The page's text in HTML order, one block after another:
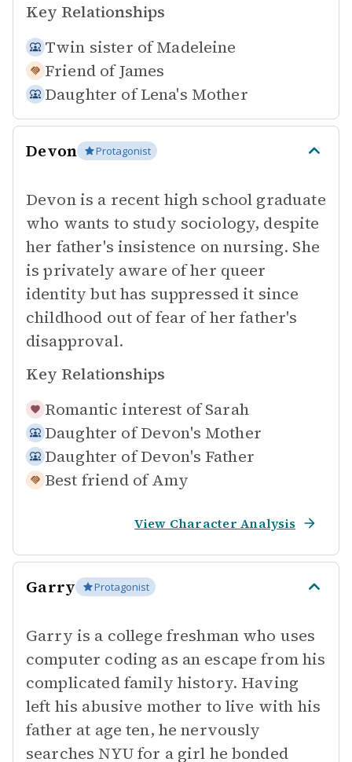
Key Relationships
Twin sister of Madeleine
Friend of James
Daughter of Lena's Mother
Devon Protagonist
Devon is a recent high school graduate
who wants to study sociology, despite
her father's insistence on nursing. She
is privately aware of her queer
identity but has suppressed it since
childhood out of fear of her father's
disapproval.
Key Relationships
Romantic interest of Sarah
Daughter of Devon's Mother
Daughter of Devon's Father
Best friend of Amy
View Character Analysis
Garry Protagonist
Garry is a college freshman who uses
computer coding as an escape from his
complicated family history. Having
left his abusive mother to live with his
father at age ten, he nervously
searches NYU for a girl he bonded